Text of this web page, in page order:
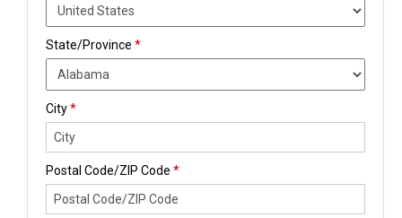
State/Province *
City*
Postal Code/ZIP Code *